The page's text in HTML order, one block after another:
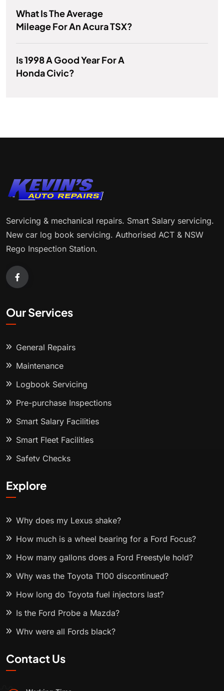
What Is The Average
Mileage For An Acura TSX?
Is 1998 A Good Year For A
Honda Civic?
Servicing & mechanical repairs. Smart Salary servicing.
New car log book servicing. Authorised ACT & NSW
Rego Inspection Station.
Our Services
General Repairs
Maintenance
Logbook Servicing
Pre-purchase Inspections
Smart Salary Facilities
Smart Fleet Facilities
Safety Checks
Explore
Why does my Lexus shake?
How much is a wheel bearing for a Ford Focus?
How many gallons does a Ford Freestyle hold?
Why was the Toyota T100 discontinued?
How long do Toyota fuel injectors last?
Is the Ford Probe a Mazda?
Why were all Fords black?
Contact Us